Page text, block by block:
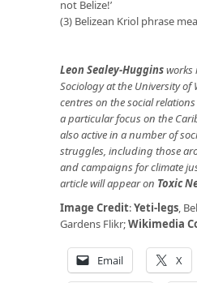
not Belize!’
(3) Belizean Kriol phrase
Leon Sealey-Hugginsworks
Sociology at the University of
centres on the social
a particular focus on the
also active in a number of
struggles, including those
and campaigns for climate
article will appear on Toxic
Image Credit:Yeti-legs,
Gardens Flikr;Wikimedia
Email X